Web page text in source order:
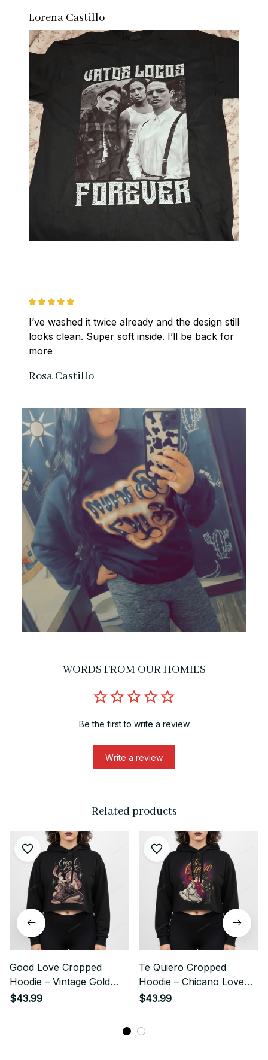
Lorena Castillo
I’ve washed it twice already and the design still
looks clean. Super soft inside. I’ll be back for
more
Rosa Castillo
WORDS FROM OUR HOMIES
Be the first to write a review
Write a review
Related products
Good Love Cropped
Hoodie – Vintage Gold
Chicano Streetwear Style
$43.99
Te Quiero Cropped
Hoodie – Chicano Love
Story Streetwear Style
$43.99